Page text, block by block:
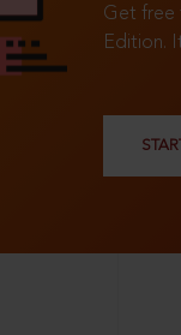
Get free
Edition.